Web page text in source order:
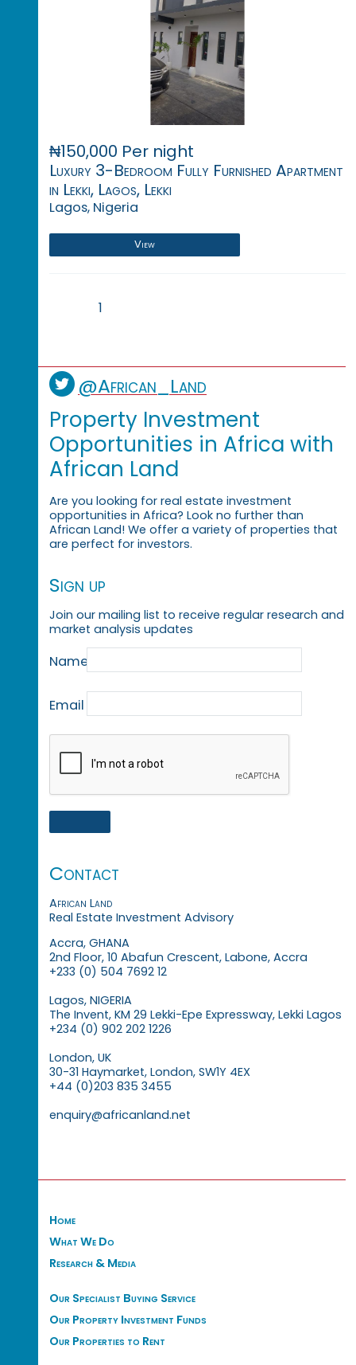
₦150,000 Per night
Luxury 3-Bedroom Fully Furnished Apartment
in Lekki, Lagos, Lekki
Lagos, Nigeria
View
1
@African_Land
Property Investment
Opportunities in Africa with
African Land
Are you looking for real estate investment
opportunities in Africa? Look no further than
African Land! We offer a variety of properties that
are perfect for investors.
Sign up
Join our mailing list to receive regular research and
market analysis updates
Name
Email
Contact
African Land
Real Estate Investment Advisory
Accra, GHANA
2nd Floor, 10 Abafun Crescent, Labone, Accra
+233 (0) 504 7692 12
Lagos, NIGERIA
The Invent, KM 29 Lekki-Epe Expressway, Lekki Lagos
+234 (0) 902 202 1226
London, UK
30-31 Haymarket, London, SW1Y 4EX
+44 (0)203 835 3455
enquiry@africanland.net
Home
What We Do
Research & Media
Our Specialist Buying Service
Our Property Investment Funds
Our Properties to Rent